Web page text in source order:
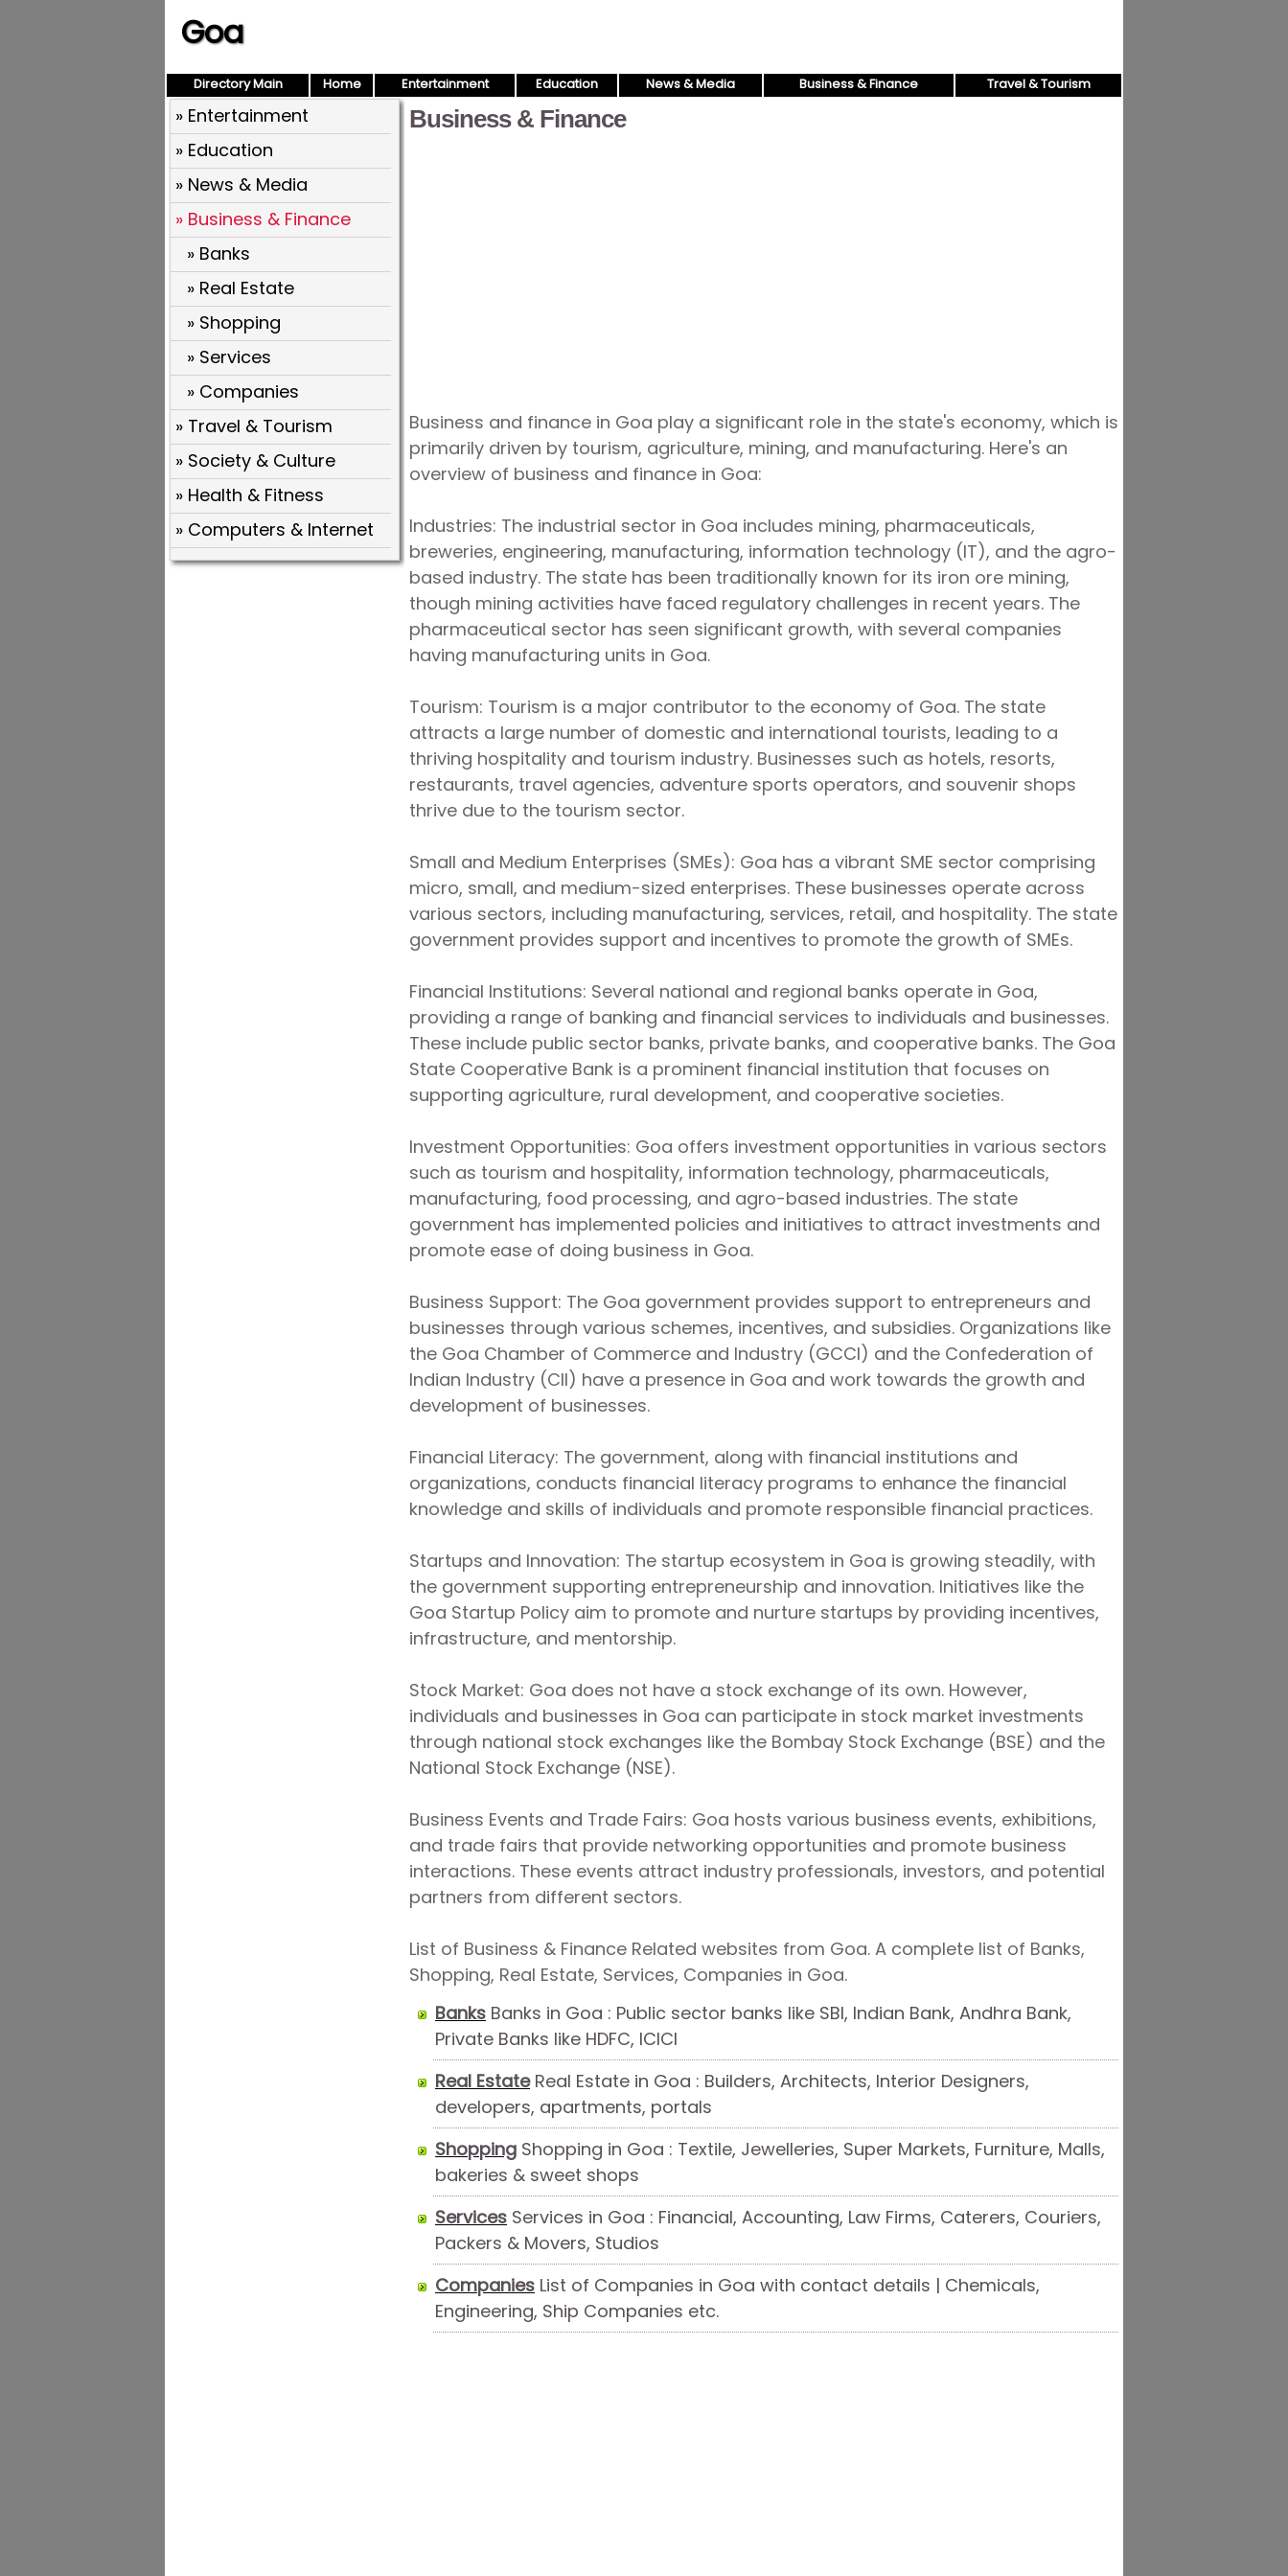
Goa
Directory Main Home Entertainment Education News & Media Business & Finance Travel & Tourism
» Entertainment
» Education
» News & Media
» Business & Finance
» Banks
» Real Estate
» Shopping
» Services
» Companies
» Travel & Tourism
» Society & Culture
» Health & Fitness
» Computers & Internet
Business & Finance
Business and finance in Goa play a significant role in the state's economy, which is
primarily driven by tourism, agriculture, mining, and manufacturing. Here's an
overview of business and finance in Goa:
Industries: The industrial sector in Goa includes mining, pharmaceuticals,
breweries, engineering, manufacturing, information technology (IT), and the agro-
based industry. The state has been traditionally known for its iron ore mining,
though mining activities have faced regulatory challenges in recent years. The
pharmaceutical sector has seen significant growth, with several companies
having manufacturing units in Goa.
Tourism: Tourism is a major contributor to the economy of Goa. The state
attracts a large number of domestic and international tourists, leading to a
thriving hospitality and tourism industry. Businesses such as hotels, resorts,
restaurants, travel agencies, adventure sports operators, and souvenir shops
thrive due to the tourism sector.
Small and Medium Enterprises (SMEs): Goa has a vibrant SME sector comprising
micro, small, and medium-sized enterprises. These businesses operate across
various sectors, including manufacturing, services, retail, and hospitality. The state
government provides support and incentives to promote the growth of SMEs.
Financial Institutions: Several national and regional banks operate in Goa,
providing a range of banking and financial services to individuals and businesses.
These include public sector banks, private banks, and cooperative banks. The Goa
State Cooperative Bank is a prominent financial institution that focuses on
supporting agriculture, rural development, and cooperative societies.
Investment Opportunities: Goa offers investment opportunities in various sectors
such as tourism and hospitality, information technology, pharmaceuticals,
manufacturing, food processing, and agro-based industries. The state
government has implemented policies and initiatives to attract investments and
promote ease of doing business in Goa.
Business Support: The Goa government provides support to entrepreneurs and
businesses through various schemes, incentives, and subsidies. Organizations like
the Goa Chamber of Commerce and Industry (GCCI) and the Confederation of
Indian Industry (CII) have a presence in Goa and work towards the growth and
development of businesses.
Financial Literacy: The government, along with financial institutions and
organizations, conducts financial literacy programs to enhance the financial
knowledge and skills of individuals and promote responsible financial practices.
Startups and Innovation: The startup ecosystem in Goa is growing steadily, with
the government supporting entrepreneurship and innovation. Initiatives like the
Goa Startup Policy aim to promote and nurture startups by providing incentives,
infrastructure, and mentorship.
Stock Market: Goa does not have a stock exchange of its own. However,
individuals and businesses in Goa can participate in stock market investments
through national stock exchanges like the Bombay Stock Exchange (BSE) and the
National Stock Exchange (NSE).
Business Events and Trade Fairs: Goa hosts various business events, exhibitions,
and trade fairs that provide networking opportunities and promote business
interactions. These events attract industry professionals, investors, and potential
partners from different sectors.
List of Business & Finance Related websites from Goa. A complete list of Banks,
Shopping, Real Estate, Services, Companies in Goa.
Banks Banks in Goa : Public sector banks like SBI, Indian Bank, Andhra Bank,
Private Banks like HDFC, ICICI
Real EstateReal Estate in Goa : Builders, Architects, Interior Designers,
developers, apartments, portals
Shopping Shopping in Goa : Textile, Jewelleries, Super Markets, Furniture, Malls,
bakeries & sweet shops
Services Services in Goa : Financial, Accounting, Law Firms, Caterers, Couriers,
Packers & Movers, Studios
Companies List of Companies in Goa with contact details | Chemicals,
Engineering, Ship Companies etc.